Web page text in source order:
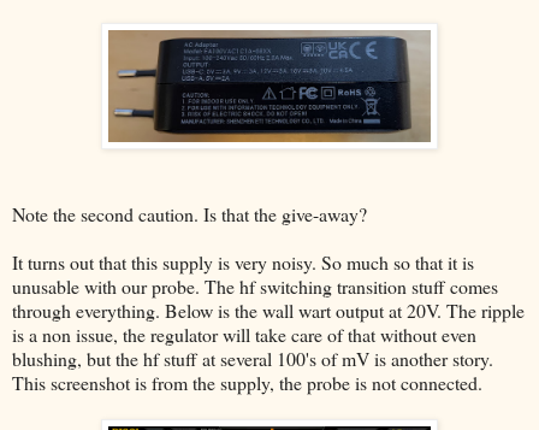
Note the second caution. Is that the give-away?
It turns out that this supply is very noisy. So much so that it is
unusable with our probe. The hf switching transition stuff comes
through everything. Below is the wall wart output at 20V. The ripple
is a non issue, the regulator will take care of that without even
blushing, but the hf stuff at several 100's of mV is another story.
This screenshot is from the supply, the probe is not connected.